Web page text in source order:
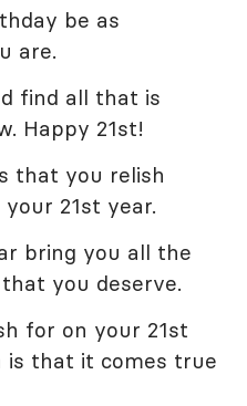
be as
are.
find all that is
Happy 21st!
that you relish
21st year.
bring you all the
you deserve.
for on your 21st
is that it comes true